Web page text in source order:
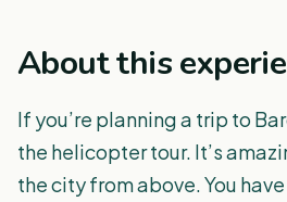
About this
If you’re planning a trip to
the helicopter tour. It’s
the city from above. You